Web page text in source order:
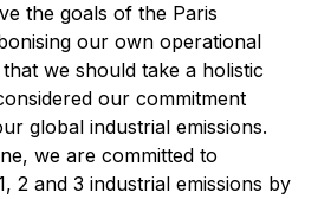
the goals of the Paris
our own operational
we should take a holistic
our commitment
global industrial emissions.
we are committed to
2 and 3 industrial emissions by